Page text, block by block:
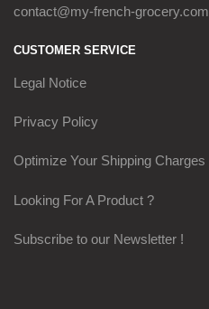
contact@my-french-grocery.com
CUSTOMER SERVICE
Legal Notice
Privacy Policy
Optimize Your Shipping Charges
Looking For A Product ?
Subscribe to our Newsletter !